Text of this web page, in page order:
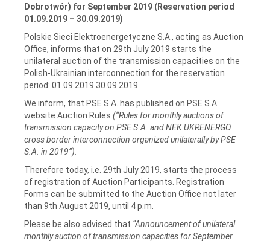
Dobrotwór) for September 2019 (Reservation period
01.09.2019 – 30.09.2019)
Polskie Sieci Elektroenergetyczne S.A., acting as Auction
Office, informs that on 29th July 2019 starts the
unilateral auction of the transmission capacities on the
Polish-Ukrainian interconnection for the reservation
period: 01.09.2019 30.09.2019.
We inform, that PSE S.A. has published on PSE S.A.
website Auction Rules (“Rules for monthly auctions of
transmission capacity on PSE S.A. and NEK UKRENERGO
cross border interconnection organized unilaterally by PSE
S.A. in 2019”).
Therefore today, i.e. 29th July 2019, starts the process
of registration of Auction Participants. Registration
Forms can be submitted to the Auction Office not later
than 9th August 2019, until 4 p.m.
Please be also advised that “Announcement of unilateral
monthly auction of transmission capacities for September